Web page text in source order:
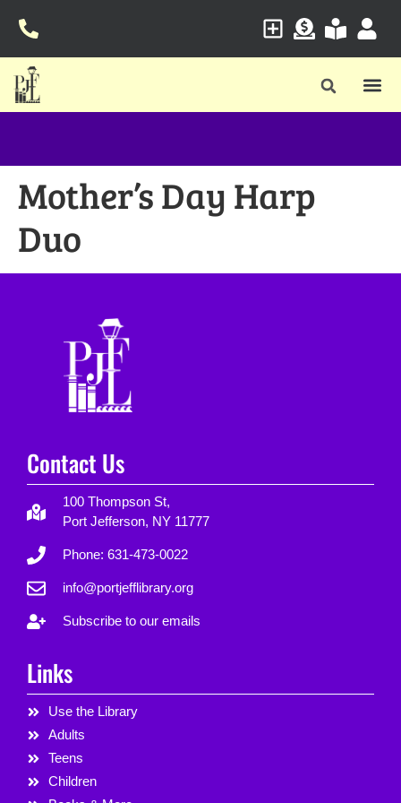
Mother’s Day Harp
Duo
Contact Us
100 Thompson St,
Port Jefferson, NY 11777
Phone: 631-473-0022
info@portjefflibrary.org
Subscribe to our emails
Links
Use the Library
Adults
Teens
Children